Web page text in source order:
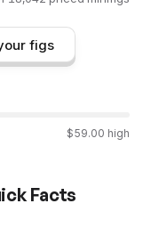
figs
$59.00 high
Facts